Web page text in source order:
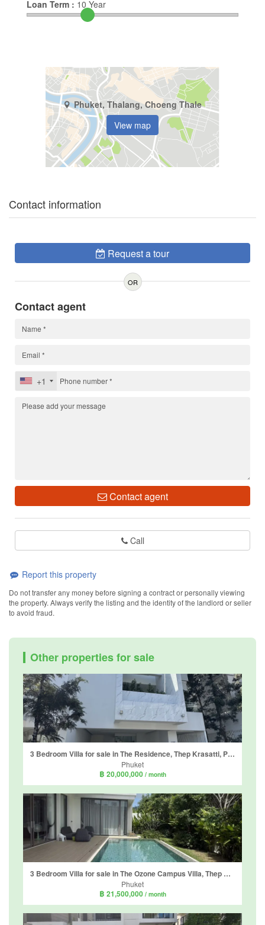
Loan Term : 10 Year
Phuket, Thalang, Choeng Thale
View map
Contact information
Request a tour
OR
Contact agent
+1
Contact agent
Call
Report this property
Do not transfer any money before signing a contract or personally viewing
the property. Always verify the listing and the identity of the landlord or seller
to avoid fraud.
Other properties for sale
3 Bedroom Villa for sale in The Residence, Thep Krasatti, Phuket
Phuket
฿ 20,000,000 / month
3 Bedroom Villa for sale in The Ozone Campus Villa, Thep Krasatti, Phuket
Phuket
฿ 21,500,000 / month